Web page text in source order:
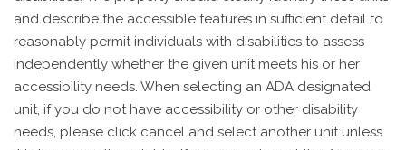
and describe the accessible features in sufficient detail to
reasonably permit individuals with disabilities to assess
independently whether the given unit meets his or her
accessibility needs. When selecting an ADA designated
unit, if you do not have accessibility or other disability
needs, please click cancel and select another unit unless